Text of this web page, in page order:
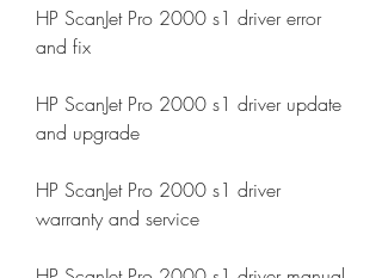
HP ScanJet Pro 2000 s1 driver error
and fix
HP ScanJet Pro 2000 s1 driver update
and upgrade
HP ScanJet Pro 2000 s1 driver
warranty and service